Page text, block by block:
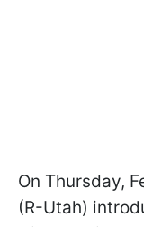
On Thursday,
(R-Utah)